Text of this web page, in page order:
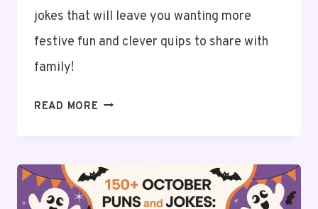
jokes that will leave you wanting more
festive fun and clever quips to share with
family!
READ MORE 150+
JOKES:
GOBBLE